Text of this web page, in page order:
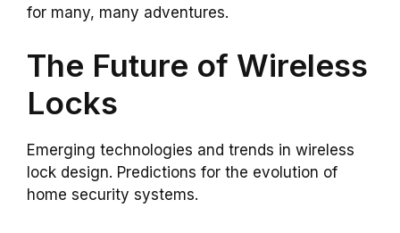
for many, many adventures.
The Future of Wireless
Locks
Emerging technologies and trends in wireless
lock design. Predictions for the evolution of
home security systems.